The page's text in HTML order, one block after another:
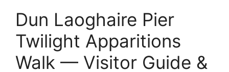
Dun Laoghaire Pier
Twilight Apparitions
Walk — Visitor Guide &